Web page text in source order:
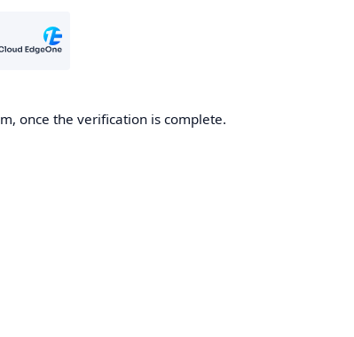
once the verification is complete.